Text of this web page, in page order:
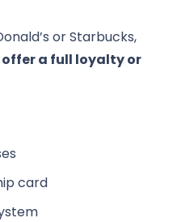
or Starbucks,
a full loyalty or
card